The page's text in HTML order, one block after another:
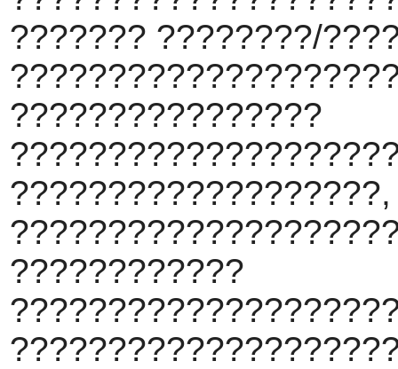
??????? ????????/
????????????????
???????????????????,
????????????